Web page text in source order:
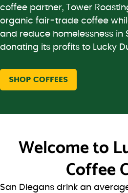
coffee partner, Tower
organic fair-trade coffee
and reduce homelessness in
donating its profits to Lucky
SHOP COFFEES
Welcome to
Coffee
San Diegans drink an